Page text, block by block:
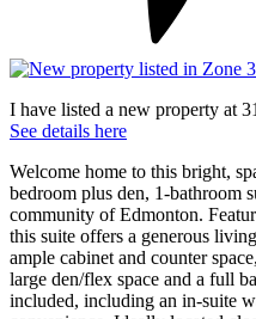
I have listed a new property at
See details here
Welcome home to this bright,
bedroom plus den, 1-bathroom
community of Edmonton.
this suite offers a generous
ample cabinet and counter
large den/flex space and a full
included, including an in-suite